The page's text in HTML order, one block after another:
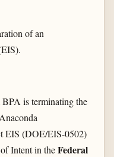
of an
is terminating the
EIS (DOE/EIS-0502)
Intent in theFederal